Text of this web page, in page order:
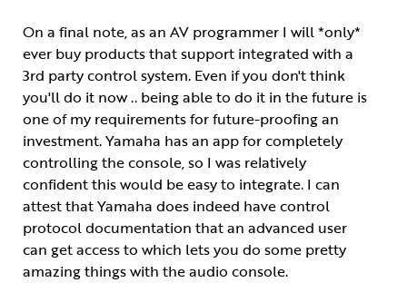
On a final note, as an AV programmer I will *only*
ever buy products that support integrated with a
3rd party control system. Even if you don't think
you'll do it now .. being able to do it in the future is
one of my requirements for future-proofing an
investment. Yamaha has an app for completely
controlling the console, so I was relatively
confident this would be easy to integrate. I can
attest that Yamaha does indeed have control
protocol documentation that an advanced user
can get access to which lets you do some pretty
amazing things with the audio console.